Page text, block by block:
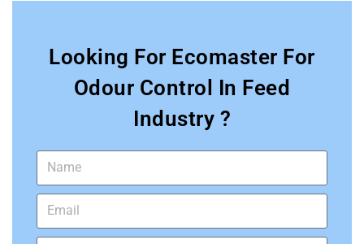
Looking For Ecomaster For
Odour Control In Feed
Industry ?